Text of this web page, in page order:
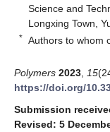
Science and
Longxing Town,
* Authors to whom
Polymers 2023 15
https://doi.org/
Submission
Revised: 5